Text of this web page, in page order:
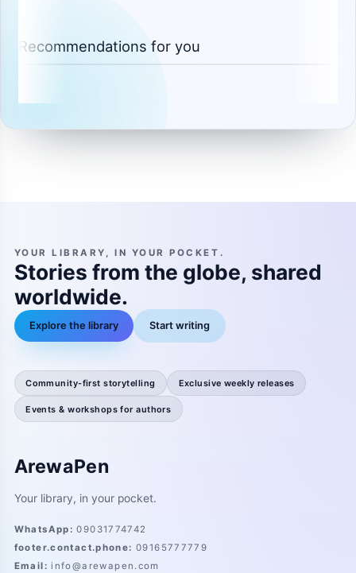
Recommendations for you
YOUR LIBRARY, IN YOUR POCKET.
Stories from the globe, shared
worldwide.
Explore the library Start writing
Community-first storytelling Exclusive weekly releases
Events & workshops for authors
ArewaPen
Your library, in your pocket.
WhatsApp: 09031774742
footer.contact.phone: 09165777779
Email : info@arewapen.com